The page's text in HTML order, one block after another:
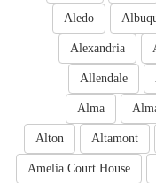
Aledo
Alexandria
Allendale
Alma
Altamont
Alton
Amelia Court House